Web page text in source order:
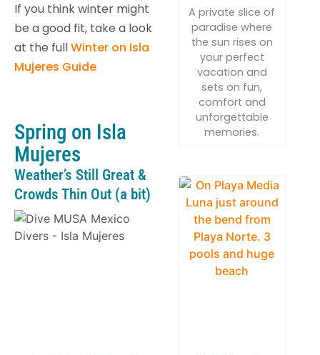
If you think winter might
be a good fit, take a look
at the fullWinter on Isla
Mujeres Guide
Spring on Isla
Mujeres
Weather’s Still Great &
Crowds Thin Out (a bit)
A private slice of
paradise where
the sun rises on
your perfect
vacation and
sets on fun,
comfort and
unforgettable
memories.